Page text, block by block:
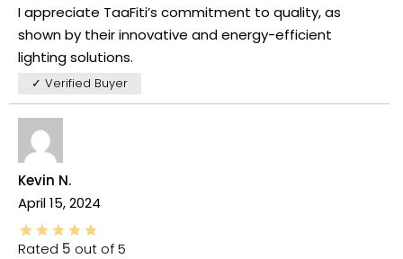
I appreciate TaaFiti’s commitment to quality, as
shown by their innovative and energy-efficient
lighting solutions.
✓ Verified Buyer
Kevin N.
April 15, 2024
Rated 5 out of 5